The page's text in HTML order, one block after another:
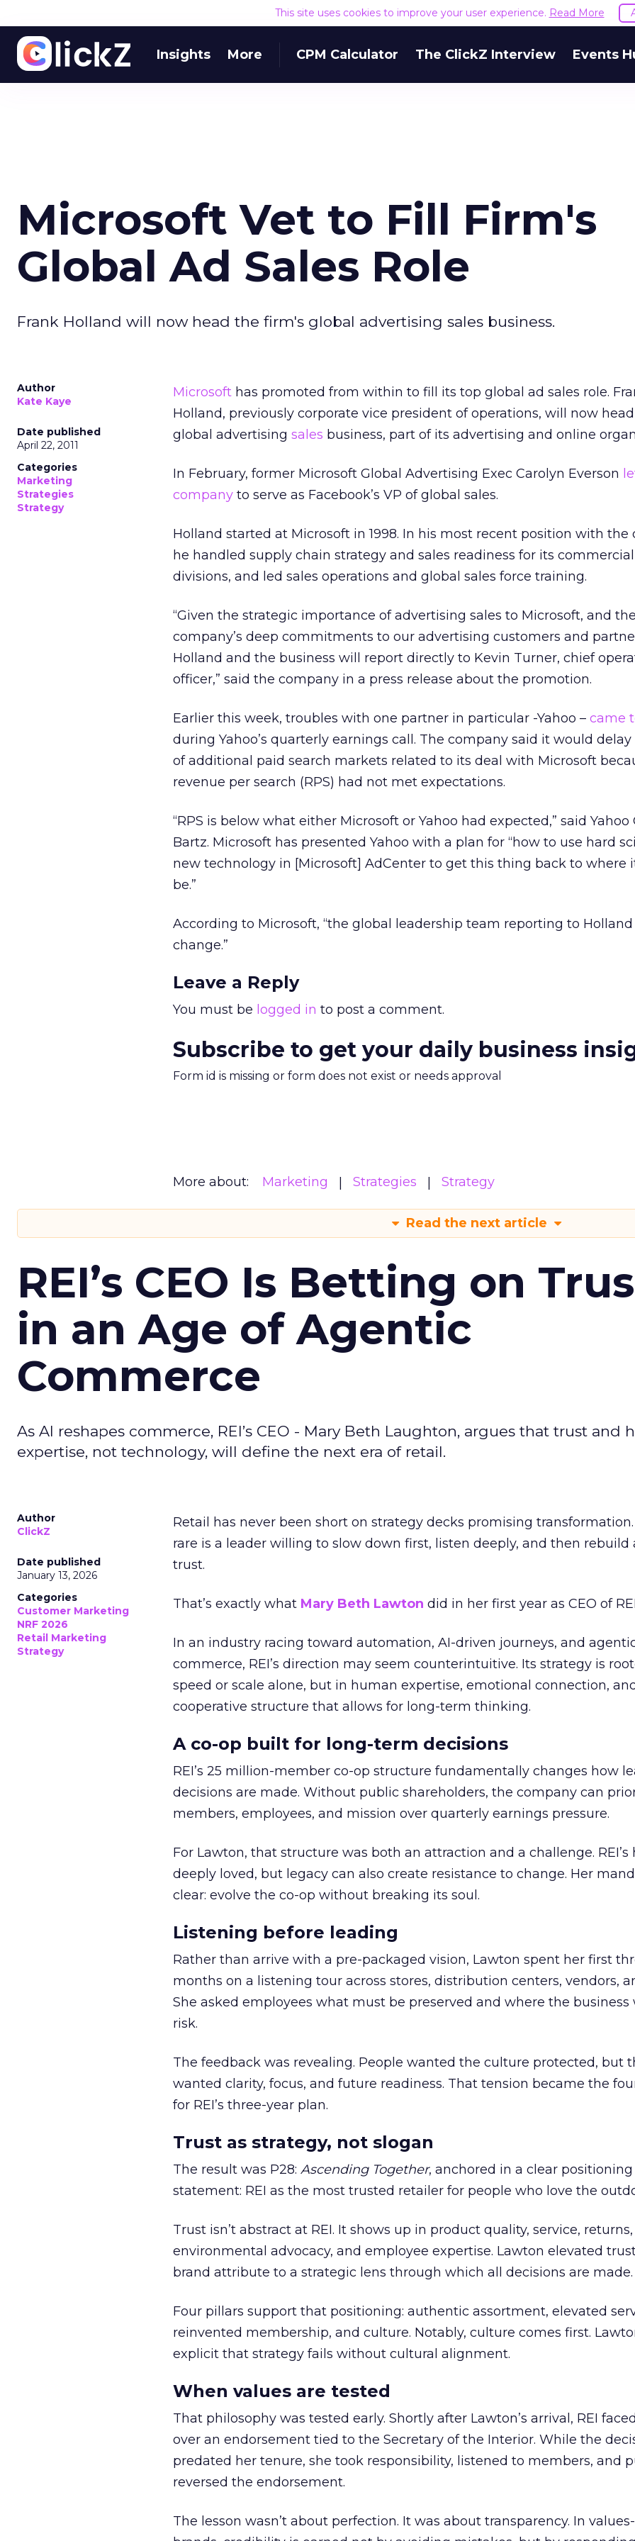
This site uses cookies to improve your user experience. Read More
Insights More CPM Calculator The ClickZ Interview Events
Microsoft Vet to Fill Firm's
Global Ad Sales Role
Frank Holland will now head the firm's global advertising sales business.
Author
Kate Kaye
Date published
April 22, 2011
Categories
Marketing
Strategies
Strategy
Microsoft has promoted from within to fill its top global ad sales role.
Holland, previously corporate vice president of operations, will now
global advertising sales business, part of its advertising and online
In February, former Microsoft Global Advertising Exec Carolyn Everson
company to serve as Facebook’s VP of global sales.
Holland started at Microsoft in 1998. In his most recent position with the
he handled supply chain strategy and sales readiness for its
divisions, and led sales operations and global sales force training.
“Given the strategic importance of advertising sales to Microsoft, and
company’s deep commitments to our advertising customers and
Holland and the business will report directly to Kevin Turner, chief
officer,” said the company in a press release about the promotion.
Earlier this week, troubles with one partner in particular -Yahoo – came
during Yahoo’s quarterly earnings call. The company said it would
of additional paid search markets related to its deal with Microsoft
revenue per search (RPS) had not met expectations.
“RPS is below what either Microsoft or Yahoo had expected,” said Yahoo
Bartz. Microsoft has presented Yahoo with a plan for “how to use hard
new technology in [Microsoft] AdCenter to get this thing back to where
be.”
According to Microsoft, “the global leadership team reporting to
change.”
Leave a Reply
You must be logged in to post a comment.
Subscribe to get your daily business
Form id is missing or form does not exist or needs approval
More about: Marketing Strategies Strategy
Read the next article
REI’s CEO Is Betting on
in an Age of Agentic
Commerce
As AI reshapes commerce, REI’s CEO - Mary Beth Laughton, argues that trust and
expertise, not technology, will define the next era of retail.
Author
ClickZ
Date published
January 13, 2026
Categories
Customer Marketing
NRF 2026
Retail Marketing
Strategy
Retail has never been short on strategy decks promising transformation.
rare is a leader willing to slow down first, listen deeply, and then rebuild
trust.
That’s exactly what Mary Beth Lawton did in her first year as CEO of
In an industry racing toward automation, AI-driven journeys, and
commerce, REI’s direction may seem counterintuitive. Its strategy is
speed or scale alone, but in human expertise, emotional connection,
cooperative structure that allows for long-term thinking.
A co-op built for long-term decisions
REI’s 25 million-member co-op structure fundamentally changes how
decisions are made. Without public shareholders, the company can
members, employees, and mission over quarterly earnings pressure.
For Lawton, that structure was both an attraction and a challenge. REI’s
deeply loved, but legacy can also create resistance to change. Her
clear: evolve the co-op without breaking its soul.
Listening before leading
Rather than arrive with a pre-packaged vision, Lawton spent her first
months on a listening tour across stores, distribution centers, vendors,
She asked employees what must be preserved and where the business
risk.
The feedback was revealing. People wanted the culture protected, but
wanted clarity, focus, and future readiness. That tension became the
for REI’s three-year plan.
Trust as strategy, not slogan
The result was P28: Ascending Together, anchored in a clear positioning
statement: REI as the most trusted retailer for people who love the
Trust isn’t abstract at REI. It shows up in product quality, service, returns,
environmental advocacy, and employee expertise. Lawton elevated
brand attribute to a strategic lens through which all decisions are made.
Four pillars support that positioning: authentic assortment, elevated
reinvented membership, and culture. Notably, culture comes first.
explicit that strategy fails without cultural alignment.
When values are tested
That philosophy was tested early. Shortly after Lawton’s arrival, REI
over an endorsement tied to the Secretary of the Interior. While the
predated her tenure, she took responsibility, listened to members, and
reversed the endorsement.
The lesson wasn’t about perfection. It was about transparency. In